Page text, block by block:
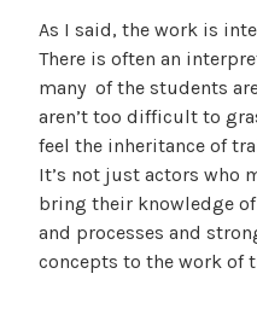
As I said, the work is
There is often an
many of the students
aren’t too difficult to
feel the inheritance of
It’s not just actors who
bring their knowledge
and processes and
concepts to the work of